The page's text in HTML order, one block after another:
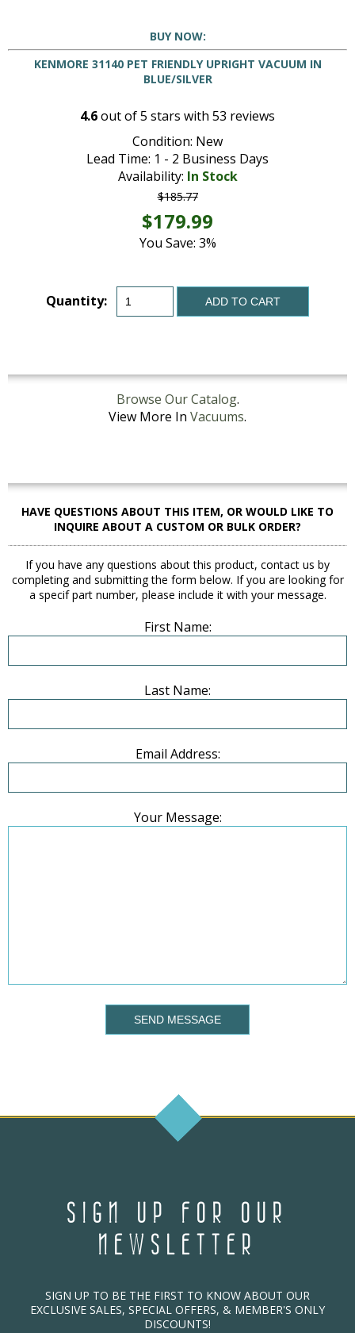
BUY NOW:
KENMORE 31140 PET FRIENDLY UPRIGHT VACUUM IN
BLUE/SILVER
4.6out of5 stars with 53 reviews
Condition: New
Lead Time: 1 - 2 Business Days
Availability: In Stock
$185.77
$179.99
You Save: 3%
Quantity: ADD TO CART
Browse Our Catalog.
View More In Vacuums.
HAVE QUESTIONS ABOUT THIS ITEM, OR WOULD LIKE TO
INQUIRE ABOUT A CUSTOM OR BULK ORDER?
If you have any questions about this product, contact us by
completing and submitting the form below. If you are looking for
a specif part number, please include it with your message.
First Name:
Last Name:
Email Address:
Your Message:
SEND MESSAGE
SIGN UP FOR OUR
NEWSLETTER
SIGN UP TO BE THE FIRST TO KNOW ABOUT OUR
EXCLUSIVE SALES, SPECIAL OFFERS, & MEMBER'S ONLY
DISCOUNTS!